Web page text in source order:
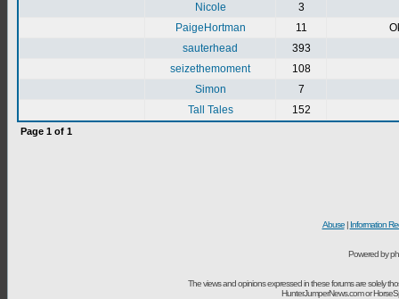
Nicole
3
PaigeHortman
11
sauterhead
393
seizethemoment
108
Simon
7
Tall Tales
152
Page 1 of 1
Abuse| Information
Powered by
The views and opinions expressed in these forums are solely
HunterJumperNews.com or